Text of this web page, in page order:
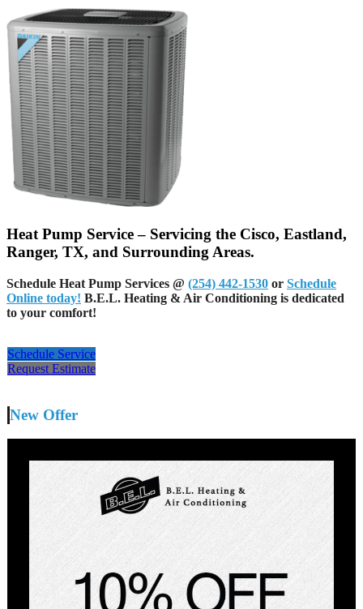
Heat Pump Service – Servicing the Cisco, Eastland,
Ranger, TX, and Surrounding Areas.
Schedule Heat Pump Services @ (254) 442-1530 or Schedule
Online today! B.E.L. Heating & Air Conditioning is dedicated
to your comfort!
Schedule Service
Request Estimate
New Offer